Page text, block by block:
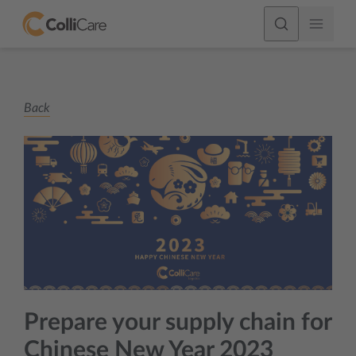
Back
Prepare your supply chain for
Chinese New Year 2023